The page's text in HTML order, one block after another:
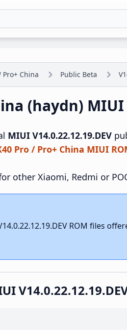
Pro+ China Public Beta
(haydn)
MIUI V14.0.22.12.19.DEV
Pro / Pro+ China MIUI
other Xiaomi, Redmi or
ROM files